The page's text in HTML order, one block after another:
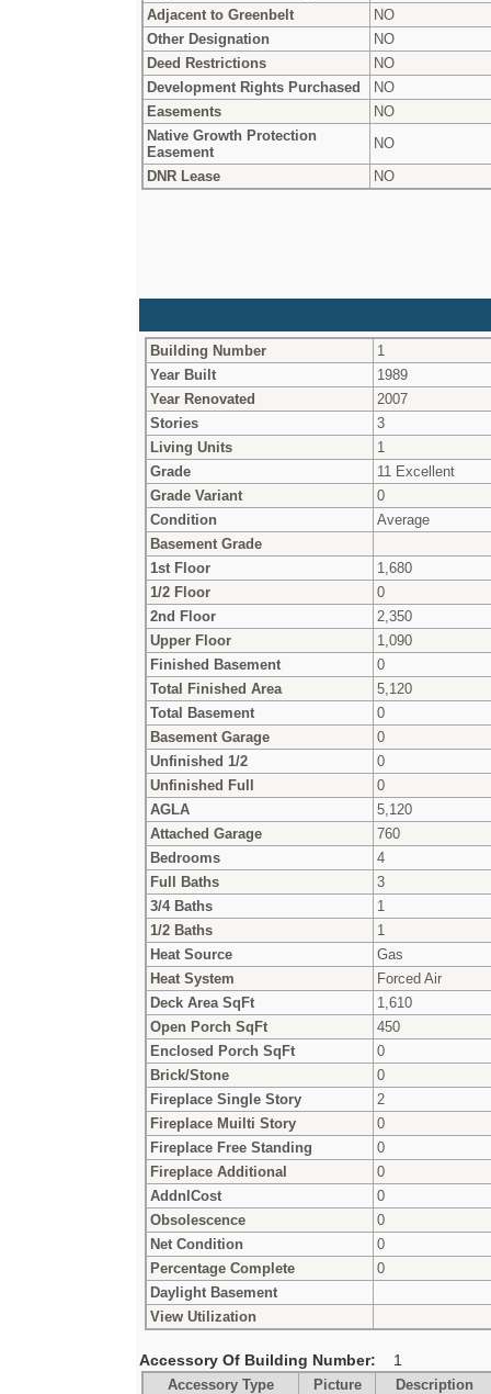
Adjacent to Greenbelt
NO
Other Designation
NO
Deed Restrictions
NO
Development Rights Purchased
NO
Easements
NO
Native Growth Protection
Easement
NO
DNR Lease
NO
Building Number
1
Year Built
1989
Year Renovated
2007
Stories
3
Living Units
1
Grade
11 Excellent
Grade Variant
0
Condition
Average
Basement Grade
1st Floor
1,680
1/2 Floor
0
2nd Floor
2,350
Upper Floor
1,090
Finished Basement
0
Total Finished Area
5,120
Total Basement
0
Basement Garage
0
Unfinished 1/2
0
Unfinished Full
0
AGLA
5,120
Attached Garage
760
Bedrooms
4
Full Baths
3
3/4 Baths
1
1/2 Baths
1
Heat Source
Gas
Heat System
Forced Air
Deck Area SqFt
1,610
Open Porch SqFt
450
Enclosed Porch SqFt
0
Brick/Stone
0
Fireplace Single Story
2
Fireplace Muilti Story
0
Fireplace Free Standing
0
Fireplace Additional
0
AddnlCost
0
Obsolescence
0
Net Condition
0
Percentage Complete
0
Daylight Basement
View Utilization
Accessory Of Building Number:
1
Accessory Type
Picture Description